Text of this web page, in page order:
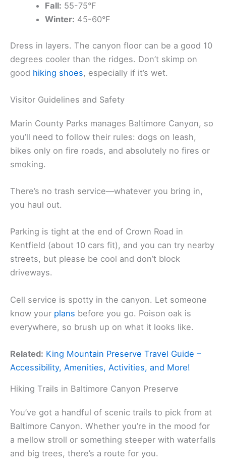
Fall: 55-75°F
Winter: 45-60°F
Dress in layers. The canyon floor can be a good 10
degrees cooler than the ridges. Don’t skimp on
good hiking shoes, especially if it’s wet.
Visitor Guidelines and Safety
Marin County Parks manages Baltimore Canyon, so
you’ll need to follow their rules: dogs on leash,
bikes only on fire roads, and absolutely no fires or
smoking.
There’s no trash service—whatever you bring in,
you haul out.
Parking is tight at the end of Crown Road in
Kentfield (about 10 cars fit), and you can try nearby
streets, but please be cool and don’t block
driveways.
Cell service is spotty in the canyon. Let someone
know your plans before you go. Poison oak is
everywhere, so brush up on what it looks like.
Related: King Mountain Preserve Travel Guide –
Accessibility, Amenities, Activities, and More!
Hiking Trails in Baltimore Canyon Preserve
You’ve got a handful of scenic trails to pick from at
Baltimore Canyon. Whether you’re in the mood for
a mellow stroll or something steeper with waterfalls
and big trees, there’s a route for you.